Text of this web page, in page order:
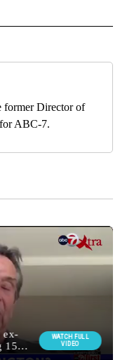
NOTIFICATIONS ABOUT
former Director of
ABC-7.